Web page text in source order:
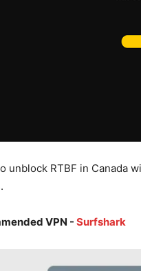
unblock RTBF in Canada
VPN - Surfshark